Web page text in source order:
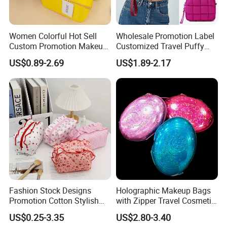
1000PCS * 1 colorway
Fuzhou & Xiamen, Fujian, China
Payment Term: L/C at sight, T/T at sight
Deliver Time: 30-35 days after PP sample confirmed.
Advantage: Bags production experience over 20 years
Efficient delivery & Hight quality & Best service
Women Colorful Hot Sell
Custom Promotion Makeup
Beauty Portable PU Leather
Waterproof Toiletry Pouch
Travel Fashion
Multifunctional Brush
Cosmetic Bag
US$0.89-2.69
Wholesale Promotion Label
Customized Travel Puffy
Soft Lovely Quilted
Waterproof Lightweight
Cosmetic Toiletry Storage
Daily Usage Large Capacity
Makeup Bag
US$1.89-2.17
Fashion Stock Designs
Promotion Cotton Stylish
Makeup Pouch Quilted
Handheld Toiletry Large
US$0.25-3.35
Holographic Makeup Bags
with Zipper Travel Cosmetic
Bags Iridescent Makeup
Pouches
US$2.80-3.40